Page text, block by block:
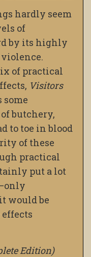
hardly seem
of
by its highly
of practical
Visitors
butchery,
to toe in blood
of these
practical
put a lot
would be
Edition)